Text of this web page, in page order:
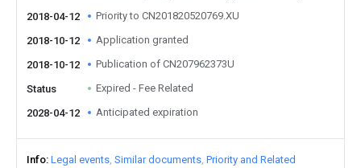
2018-04-12
Priority to CN201820520769.XU
2018-10-12 Application granted
2018-10-12 Publication of CN207962373U
Status Expired - Fee Related
2028-04-12 Anticipated expiration
Info Legal events Similar documents Priority and Related